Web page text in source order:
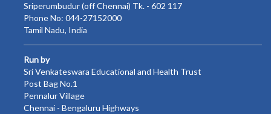
Sriperumbudur (off Chennai) Tk. - 602 117
Phone No: 044-27152000
Tamil Nadu, India
Run by
Sri Venkateswara Educational and Health Trust
Post Bag No.1
Pennalur Village
Chennai - Bengaluru Highways